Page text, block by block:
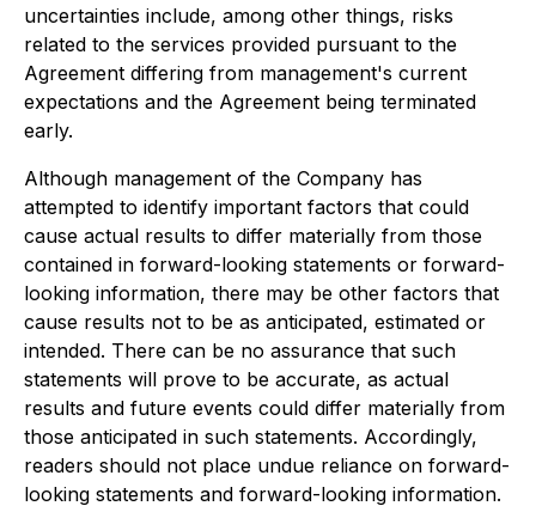
uncertainties include, among other things, risks
related to the services provided pursuant to the
Agreement differing from management's current
expectations and the Agreement being terminated
early.
Although management of the Company has
attempted to identify important factors that could
cause actual results to differ materially from those
contained in forward-looking statements or forward-
looking information, there may be other factors that
cause results not to be as anticipated, estimated or
intended. There can be no assurance that such
statements will prove to be accurate, as actual
results and future events could differ materially from
those anticipated in such statements. Accordingly,
readers should not place undue reliance on forward-
looking statements and forward-looking information.